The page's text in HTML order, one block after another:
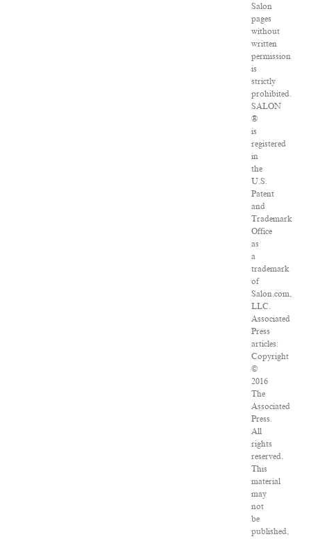
Salon
pages
without
written
permission
is
strictly
prohibited.
SALON
®
is
registered
in
the
U.S.
Patent
and
Trademark
Office
as
a
trademark
of
Salon.com,
LLC.
Associated
Press
articles:
Copyright
©
2016
The
Associated
Press.
All
rights
reserved.
This
material
may
not
be
published,